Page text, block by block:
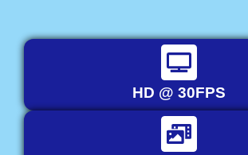
HD @ 30FPS